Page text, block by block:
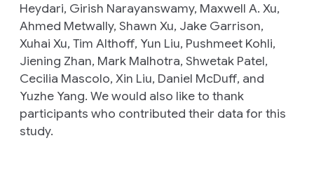
Heydari, Girish Narayanswamy, Maxwell A. Xu,
Ahmed Metwally, Shawn Xu, Jake Garrison,
Xuhai Xu, Tim Althoff, Yun Liu, Pushmeet Kohli,
Jiening Zhan, Mark Malhotra, Shwetak Patel,
Cecilia Mascolo, Xin Liu, Daniel McDuff, and
Yuzhe Yang. We would also like to thank
participants who contributed their data for this
study.